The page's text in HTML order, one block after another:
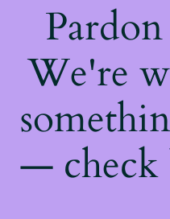
We're
— check